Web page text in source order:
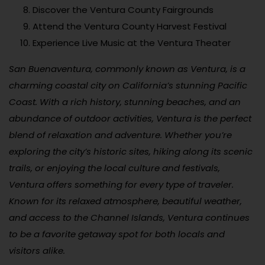
Discover the Ventura County Fairgrounds
Attend the Ventura County Harvest Festival
Experience Live Music at the Ventura Theater
San Buenaventura, commonly known as Ventura, is a
charming coastal city on California’s stunning Pacific
Coast. With a rich history, stunning beaches, and an
abundance of outdoor activities, Ventura is the perfect
blend of relaxation and adventure. Whether you’re
exploring the city’s historic sites, hiking along its scenic
trails, or enjoying the local culture and festivals,
Ventura offers something for every type of traveler.
Known for its relaxed atmosphere, beautiful weather,
and access to the Channel Islands, Ventura continues
to be a favorite getaway spot for both locals and
visitors alike.